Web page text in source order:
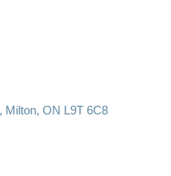
Milton ON L9T 6C8